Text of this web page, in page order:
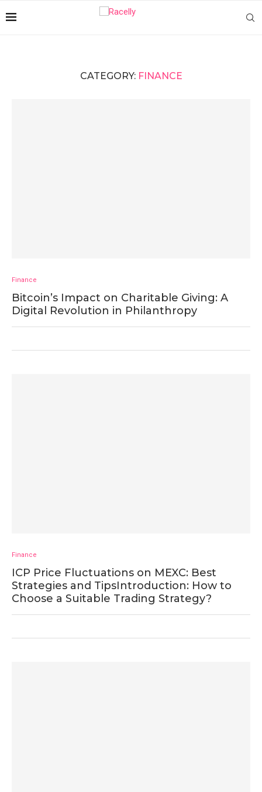
CATEGORY: FINANCE
Finance
Bitcoin’s Impact on Charitable Giving: A
Digital Revolution in Philanthropy
Finance
ICP Price Fluctuations on MEXC: Best
Strategies and TipsIntroduction: How to
Choose a Suitable Trading Strategy?